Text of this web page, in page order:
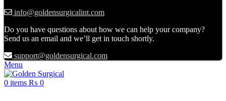
info@goldensurgicalint.com
Do you have questions about how we can help your company?
Send us an email and we’ll get in touch shortly.
support@goldensurgical.com
Menu
0 items ₨ 0